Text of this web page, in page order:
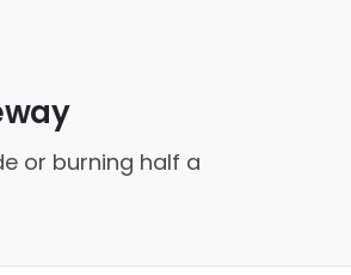
or burning half a